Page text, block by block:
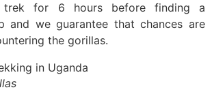
for 6 hours before finding a
and we guarantee that chances are
the gorillas.